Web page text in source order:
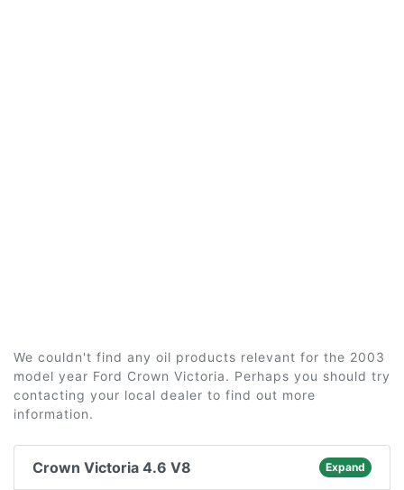
We couldn't find any oil products relevant for the 2003
model year Ford Crown Victoria. Perhaps you should try
contacting your local dealer to find out more
information.
Crown Victoria 4.6 V8 Expand